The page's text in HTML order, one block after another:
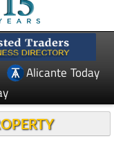
Alicante Today